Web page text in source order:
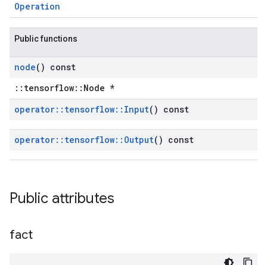
Operation
Public functions
node() const
::tensorflow::Node *
operator:: tensorflow:: Input() const
operator:: tensorflow:: Output() const
Public attributes
fact